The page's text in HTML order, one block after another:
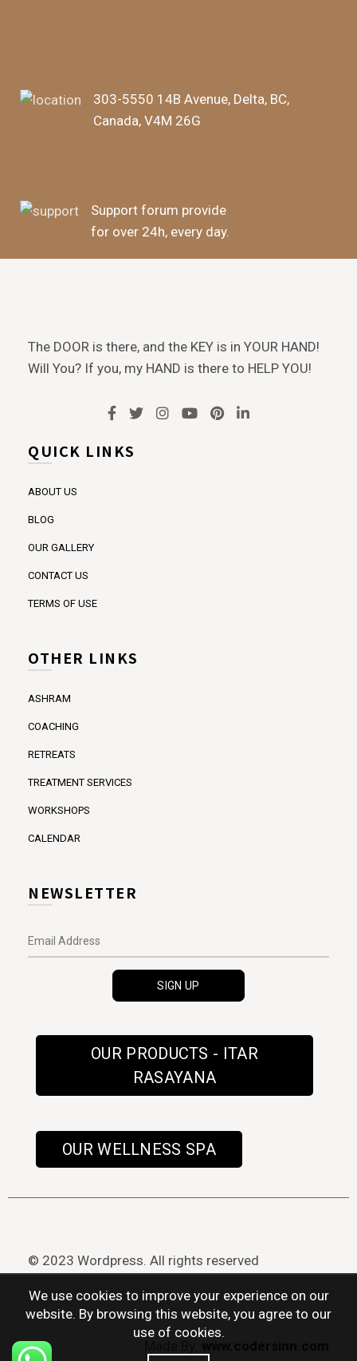
303-5550 14B Avenue, Delta, BC,
Canada, V4M 26G
Support forum provide
for over 24h, every day.
The DOOR is there, and the KEY is in YOUR HAND!
Will You? If you, my HAND is there to HELP YOU!
QUICK LINKS
ABOUT US
BLOG
OUR GALLERY
CONTACT US
TERMS OF USE
OTHER LINKS
ASHRAM
COACHING
RETREATS
TREATMENT SERVICES
WORKSHOPS
CALENDAR
NEWSLETTER
OUR PRODUCTS - ITAR
RASAYANA
OUR WELLNESS SPA
© 2023 Wordpress. All rights reserved
We use cookies to improve your experience on our
website. By browsing this website, you agree to our
use of cookies.